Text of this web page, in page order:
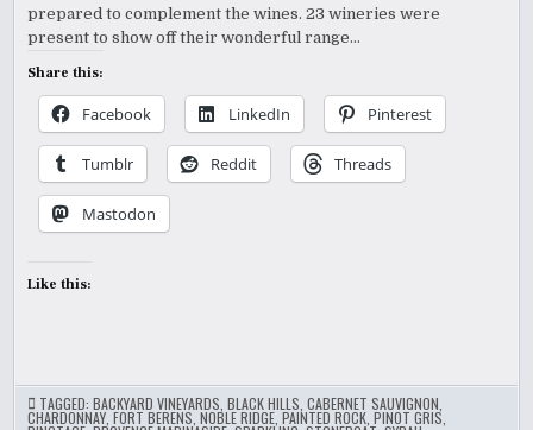
prepared to complement the wines. 23 wineries were
present to show off their wonderful range…
Share this:
Facebook LinkedIn Pinterest
Tumblr Reddit Threads
Mastodon
Like this:
TAGGED:BACKYARD VINEYARDS ,BLACK HILLS ,CABERNET SAUVIGNON
CHARDONNAY ,FORT BERENS ,NOBLE RIDGE ,PAINTED ROCK ,PINOT GRIS